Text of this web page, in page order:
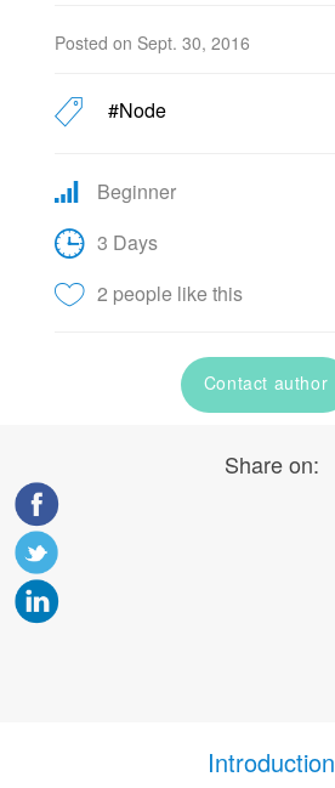
Posted on Sept. 30, 2016
#Node
Beginner
3 Days
2 people like this
Contact author
Share on:
Introduction